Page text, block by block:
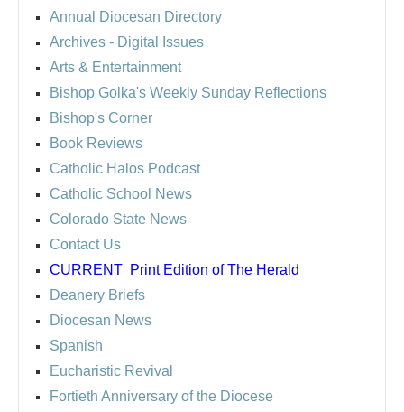
Annual Diocesan Directory
Archives - Digital Issues
Arts & Entertainment
Bishop Golka's Weekly Sunday Reflections
Bishop's Corner
Book Reviews
Catholic Halos Podcast
Catholic School News
Colorado State News
Contact Us
CURRENT Print Edition of The Herald
Deanery Briefs
Diocesan News
Spanish
Eucharistic Revival
Fortieth Anniversary of the Diocese